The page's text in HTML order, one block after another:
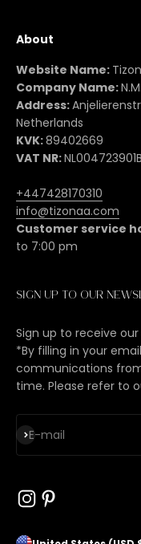
About
Website Name:
Company Name:
Address:
Netherlands
KVK:89402669
VAT NR:
+447428170310
info@tizonaa.com
Customer service
to 7:00 pm
Sign up to our
Sign up to receive
*By filling in your
communications
time. Please refer to
E-mail
Subscribe